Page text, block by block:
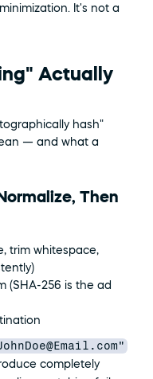
It's not a
Actually
hash"
— and what a
Then
trim whitespace,
(SHA-256 is the ad
completely